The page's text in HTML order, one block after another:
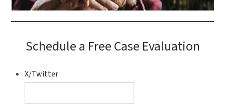
Schedule a Free Case Evaluation
X/Twitter